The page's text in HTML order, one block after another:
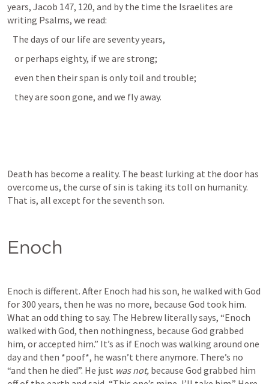
years, Jacob 147, 120, and by the time the Israelites are
writing Psalms, we read:
   The days of our life are seventy years,
    or perhaps eighty, if we are strong;
    even then their span is only toil and trouble;
    they are soon gone, and we fly away.
Death has become a reality. The beast lurking at the door has
overcome us, the curse of sin is taking its toll on humanity.
That is, all except for the seventh son.
Enoch
Enoch is different. After Enoch had his son, he walked with God
for 300 years, then he was no more, because God took him.
What an odd thing to say. The Hebrew literally says, “Enoch
walked with God, then nothingness, because God grabbed
him, or accepted him.” It’s as if Enoch was walking around one
day and then *poof*, he wasn’t there anymore. There’s no
“and then he died”. He just was not, because God grabbed him